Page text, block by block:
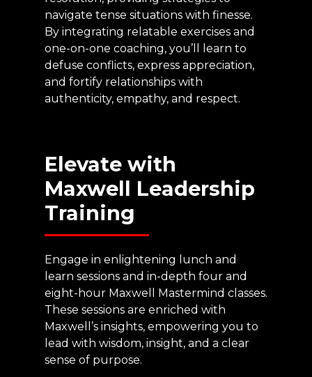
navigate tense situations with finesse.
By integrating relatable exercises and
one-on-one coaching, you’ll learn to
defuse conflicts, express appreciation,
and fortify relationships with
authenticity, empathy, and respect.
Elevate with
Maxwell Leadership
Training
Engage in enlightening lunch and
learn sessions and in-depth four and
eight-hour Maxwell Mastermind classes.
These sessions are enriched with
Maxwell’s insights, empowering you to
lead with wisdom, insight, and a clear
sense of purpose.